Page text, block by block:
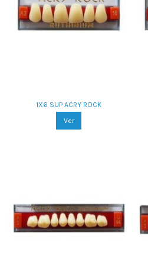
1X6 SUP ACRY ROCK
Ver